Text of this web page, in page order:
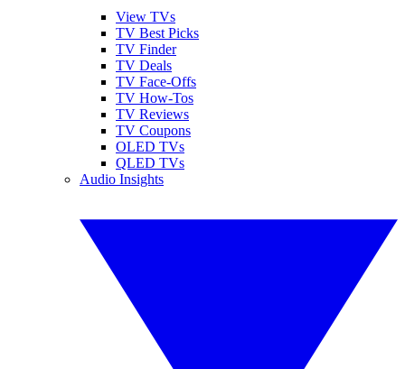
View TVs
TV Best Picks
TV Finder
TV Deals
TV Face-Offs
TV How-Tos
TV Reviews
TV Coupons
OLED TVs
QLED TVs
Audio Insights